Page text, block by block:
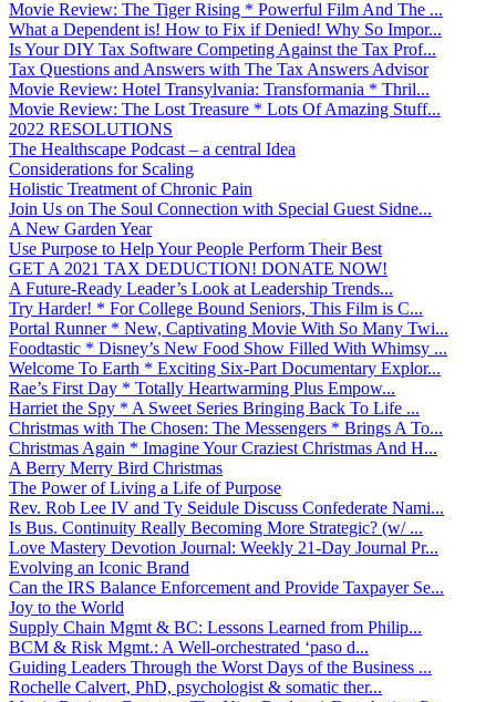
Movie Review: The Tiger Rising * Powerful Film And The ...
What a Dependent is! How to Fix if Denied! Why So Impor...
Is Your DIY Tax Software Competing Against the Tax Prof...
Tax Questions and Answers with The Tax Answers Advisor
Movie Review: Hotel Transylvania: Transformania * Thril...
Movie Review: The Lost Treasure * Lots Of Amazing Stuff...
2022 RESOLUTIONS
The Healthscape Podcast – a central Idea
Considerations for Scaling
Holistic Treatment of Chronic Pain
Join Us on The Soul Connection with Special Guest Sidne...
A New Garden Year
Use Purpose to Help Your People Perform Their Best
GET A 2021 TAX DEDUCTION! DONATE NOW!
A Future-Ready Leader’s Look at Leadership Trends...
Try Harder! * For College Bound Seniors, This Film is C...
Portal Runner * New, Captivating Movie With So Many Twi...
Foodtastic * Disney’s New Food Show Filled With Whimsy ...
Welcome To Earth * Exciting Six-Part Documentary Explor...
Rae’s First Day * Totally Heartwarming Plus Empow...
Harriet the Spy * A Sweet Series Bringing Back To Life ...
Christmas with The Chosen: The Messengers * Brings A To...
Christmas Again * Imagine Your Craziest Christmas And H...
A Berry Merry Bird Christmas
The Power of Living a Life of Purpose
Rev. Rob Lee IV and Ty Seidule Discuss Confederate Nami...
Is Bus. Continuity Really Becoming More Strategic? (w/ ...
Love Mastery Devotion Journal: Weekly 21-Day Journal Pr...
Evolving an Iconic Brand
Can the IRS Balance Enforcement and Provide Taxpayer Se...
Joy to the World
Supply Chain Mgmt & BC: Lessons Learned from Philip...
BCM & Risk Mgmt.: A Well-orchestrated ‘paso d...
Guiding Leaders Through the Worst Days of the Business ...
Rochelle Calvert, PhD, psychologist & somatic ther...